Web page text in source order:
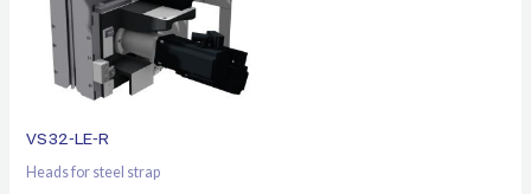
VS32-LE-R
Heads for steel strap